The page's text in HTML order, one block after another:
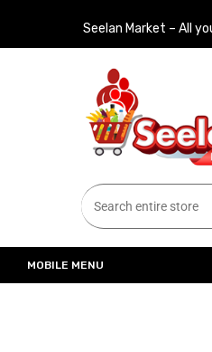
Seelan Market – All
Seelan Market
Online Grocery Shopping for all your
MOBILE MENU